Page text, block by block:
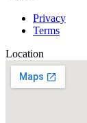
Privacy
Terms
Location